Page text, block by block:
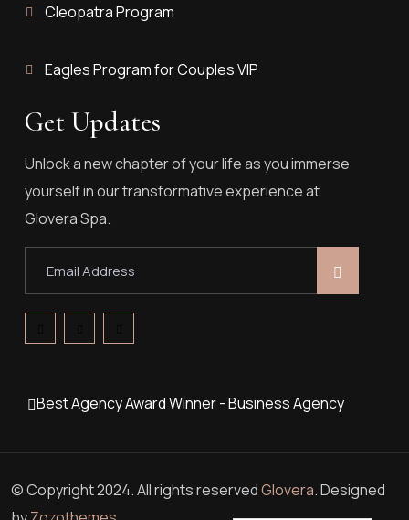
Cleopatra Program
Eagles Program for Couples VIP
Get Updates
Unlock a new chapter of your life as you immerse
yourself in our transformative experience at
Glovera Spa.
Best Agency Award Winner - Business Agency
© Copyright 2024. All rights reservedGlovera. Designed